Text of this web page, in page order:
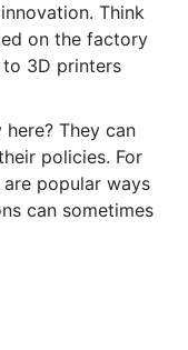
Think
on the factory
3D printers
They can
policies. For
popular ways
can sometimes